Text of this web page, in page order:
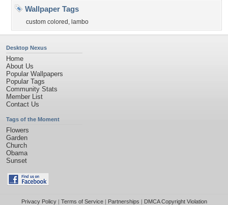
Wallpaper Tags
custom colored , lambo
Desktop Nexus
Home
About Us
Popular Wallpapers
Popular Tags
Community Stats
Member List
Contact Us
Tags of the Moment
Flowers
Garden
Church
Obama
Sunset
Privacy Policy| Terms of Service| Partnerships | DMCA Copyright Violation